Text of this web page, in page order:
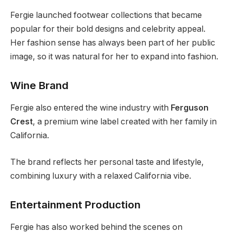
Fergie launched footwear collections that became
popular for their bold designs and celebrity appeal.
Her fashion sense has always been part of her public
image, so it was natural for her to expand into fashion.
Wine Brand
Fergie also entered the wine industry with Ferguson
Crest, a premium wine label created with her family in
California.
The brand reflects her personal taste and lifestyle,
combining luxury with a relaxed California vibe.
Entertainment Production
Fergie has also worked behind the scenes on